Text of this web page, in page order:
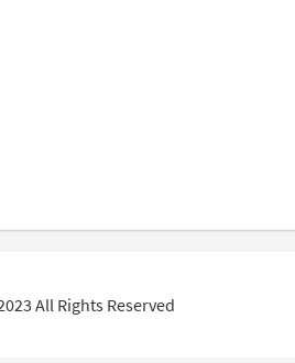
All Rights Reserved